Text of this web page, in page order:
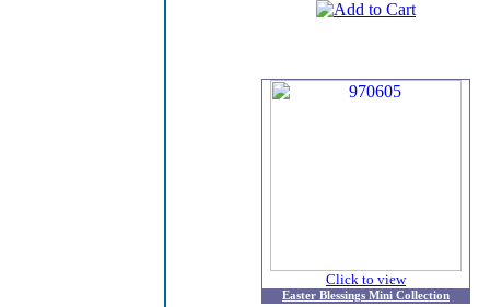
Click to view
Easter Blessings Mini Collection